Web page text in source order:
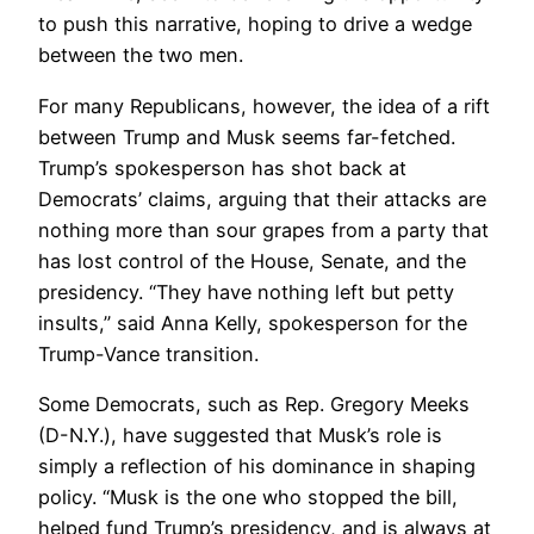
to push this narrative, hoping to drive a wedge
between the two men.
For many Republicans, however, the idea of a rift
between Trump and Musk seems far-fetched.
Trump’s spokesperson has shot back at
Democrats’ claims, arguing that their attacks are
nothing more than sour grapes from a party that
has lost control of the House, Senate, and the
presidency. “They have nothing left but petty
insults,” said Anna Kelly, spokesperson for the
Trump-Vance transition.
Some Democrats, such as Rep. Gregory Meeks
(D-N.Y.), have suggested that Musk’s role is
simply a reflection of his dominance in shaping
policy. “Musk is the one who stopped the bill,
helped fund Trump’s presidency, and is always at